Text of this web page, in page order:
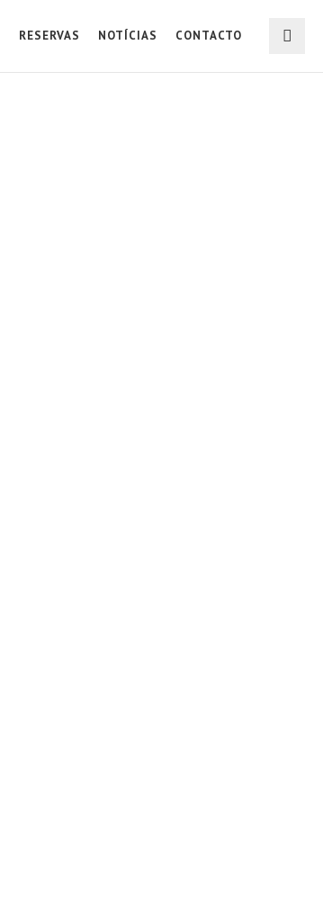
RESERVAS NOTÍCIAS CONTACTO